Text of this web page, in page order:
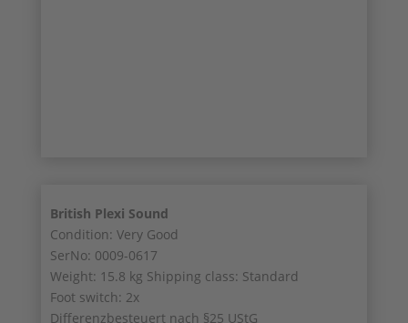
British Plexi Sound
Condition: Very Good
SerNo: 0009-0617
Weight: 15.8 kg Shipping class: Standard
Foot switch: 2x
Differenzbesteuert nach §25 UStG